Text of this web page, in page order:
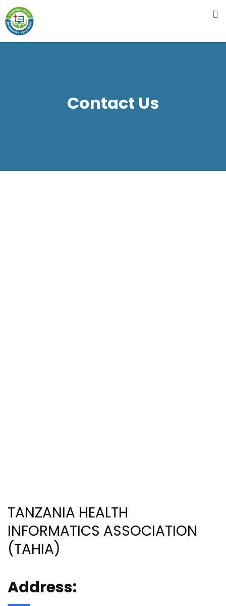
Contact Us
TANZANIA HEALTH
INFORMATICS ASSOCIATION
(TAHIA)
Address: